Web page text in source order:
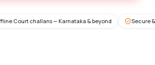
Court challans — Karnataka & beyond Secure